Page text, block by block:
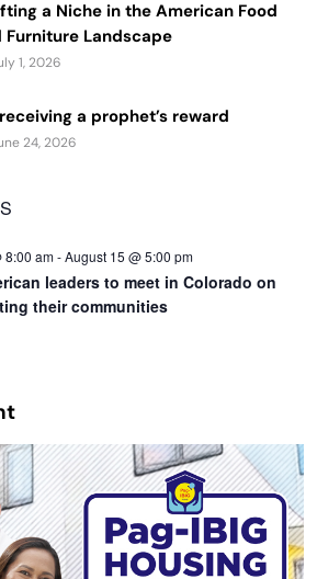
a Niche in the American Food
Furniture Landscape
1, 2026
a prophet’s reward
24, 2026
8:00 am-August 15 @ 5:00 pm
leaders to meet in Colorado on
their communities